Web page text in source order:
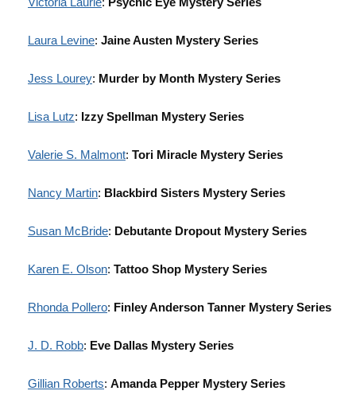
Laura Levine: Jaine Austen Mystery Series
Jess Lourey: Murder by Month Mystery Series
Lisa Lutz: Izzy Spellman Mystery Series
Valerie S. Malmont: Tori Miracle Mystery Series
Nancy Martin: Blackbird Sisters Mystery Series
Susan McBride: Debutante Dropout Mystery Series
Karen E. Olson: Tattoo Shop Mystery Series
Rhonda Pollero: Finley Anderson Tanner Mystery Series
J. D. Robb: Eve Dallas Mystery Series
Gillian Roberts: Amanda Pepper Mystery Series